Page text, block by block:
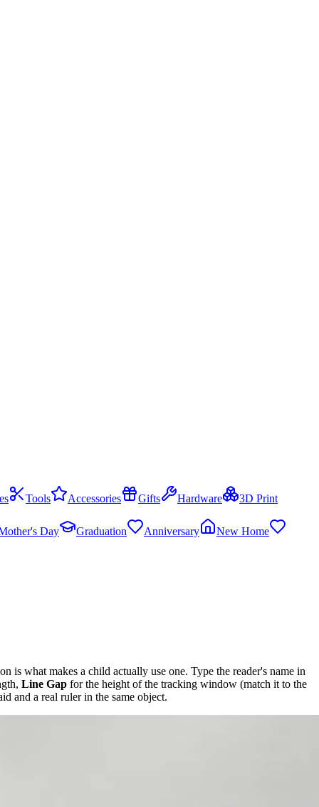
Tools Accessories Gifts Hardware
3D Print
Day Graduation Anniversary
New Home
is what makes a child actually use one. Type the reader's name in
Line Gap for the height of the tracking window (match it to the
and a real ruler in the same object.